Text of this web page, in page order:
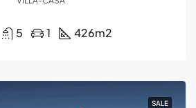
5 1 426m2
SALE